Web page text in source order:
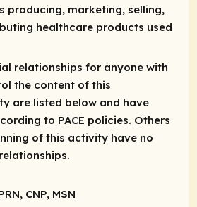
producing, marketing, selling,
healthcare products used
relationships for anyone with
the content of this
are listed below and have
to PACE policies. Others
of this activity have no
CNP, MSN